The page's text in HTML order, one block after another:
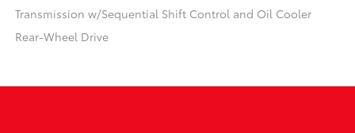
Transmission w/Sequential Shift Control and Oil Cooler
Rear-Wheel Drive